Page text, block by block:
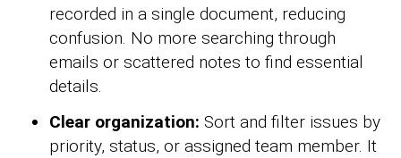
recorded in a single document, reducing
confusion. No more searching through
emails or scattered notes to find essential
details.
Clear organization: Sort and filter issues by
priority, status, or assigned team member. It